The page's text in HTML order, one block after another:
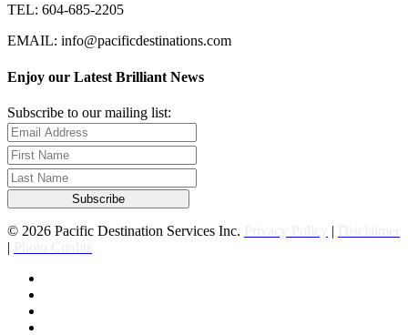
TEL: 604-685-2205
EMAIL: info@pacificdestinations.com
Enjoy our Latest Brilliant News
Subscribe to our mailing list:
© 2026 Pacific Destination Services Inc. |
|